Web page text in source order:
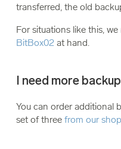
transferred, the old
For situations like this,
BitBox02at hand.
I need more
You can order additional
set of three from our shop